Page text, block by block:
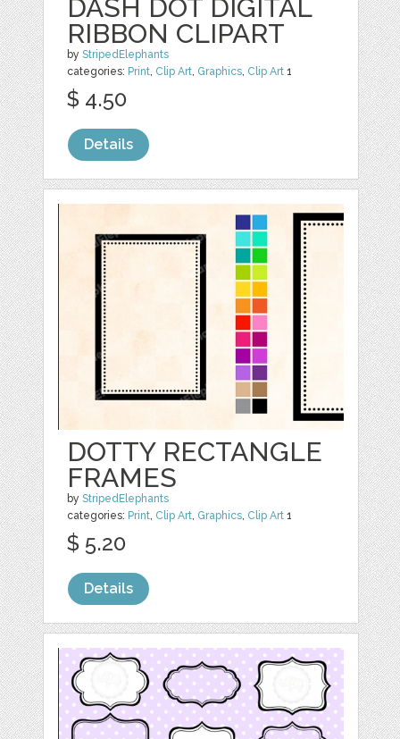
DASH DOT DIGITAL
RIBBON CLIPART
byStripedElephants
categories: Print Clip Art Graphics Clip Art 1
$ 4.50
Details
DOTTY RECTANGLE
FRAMES
byStripedElephants
categories: Print, Clip Art, Graphics, Clip Art 1
$ 5.20
Details